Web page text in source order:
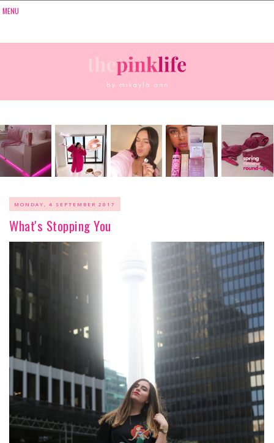
MONDAY, 4 SEPTEMBER 2017
What's Stopping You